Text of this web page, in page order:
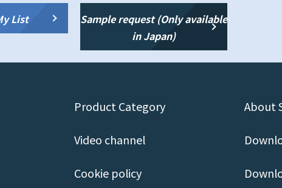
List
Sample request (Only available
in Japan)
Product Category About
Video channel
Cookie policy